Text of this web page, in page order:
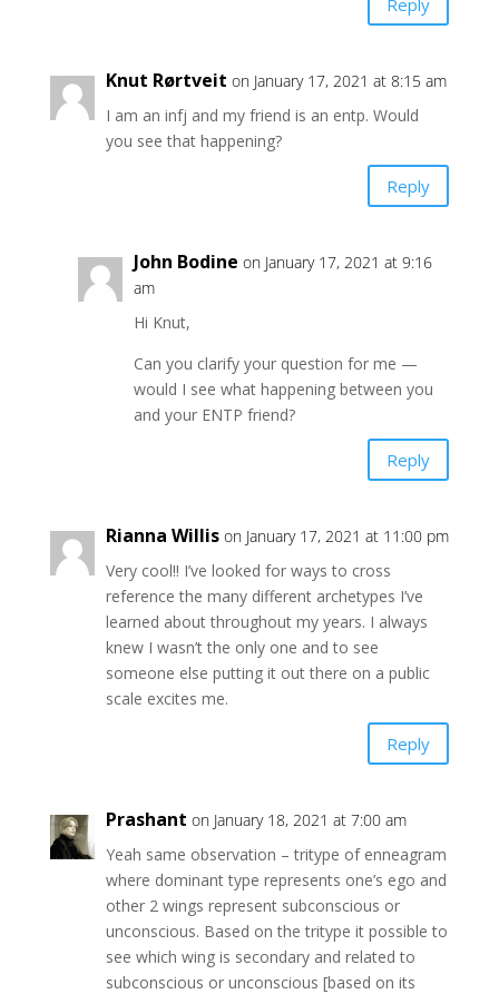
Knut Rørtveit on January 17, 2021 at 8:15 am
I am an infj and my friend is an entp. Would
you see that happening?
Reply
John Bodine on January 17, 2021 at 9:16
am
Hi Knut,
Can you clarify your question for me —
would I see what happening between you
and your ENTP friend?
Reply
Rianna Willis on January 17, 2021 at 11:00 pm
Very cool!! I’ve looked for ways to cross
reference the many different archetypes I’ve
learned about throughout my years. I always
knew I wasn’t the only one and to see
someone else putting it out there on a public
scale excites me.
Reply
Prashant on January 18, 2021 at 7:00 am
Yeah same observation – tritype of enneagram
where dominant type represents one’s ego and
other 2 wings represent subconscious or
unconscious. Based on the tritype it possible to
see which wing is secondary and related to
subconscious or unconscious [based on its